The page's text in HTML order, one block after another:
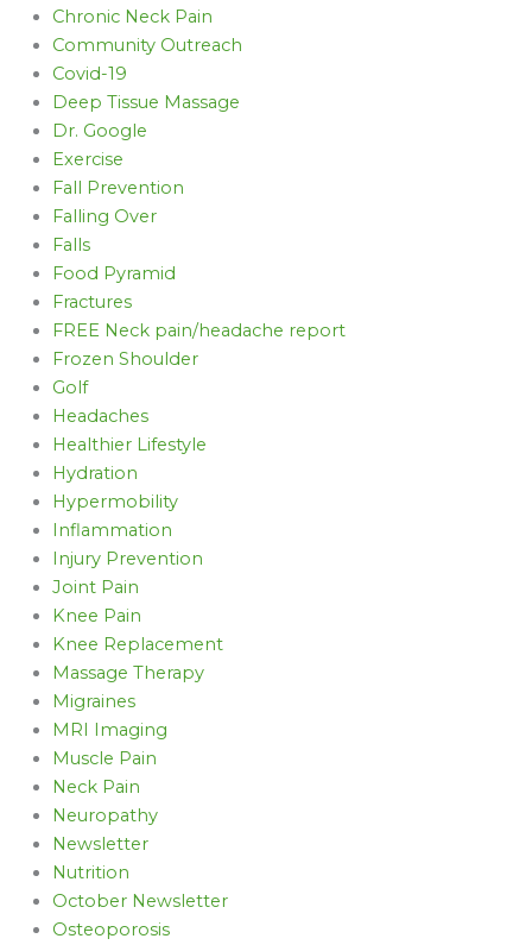
Chronic Neck Pain
Community Outreach
Covid-19
Deep Tissue Massage
Dr. Google
Exercise
Fall Prevention
Falling Over
Falls
Food Pyramid
Fractures
FREE Neck pain/headache report
Frozen Shoulder
Golf
Headaches
Healthier Lifestyle
Hydration
Hypermobility
Inflammation
Injury Prevention
Joint Pain
Knee Pain
Knee Replacement
Massage Therapy
Migraines
MRI Imaging
Muscle Pain
Neck Pain
Neuropathy
Newsletter
Nutrition
October Newsletter
Osteoporosis